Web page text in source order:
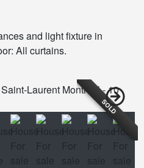
and light fixture in
All curtains.
SOLD